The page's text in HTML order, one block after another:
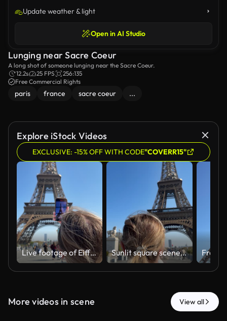
Update weather & light
Open in AI Studio
Lunging near Sacre Coeur
A long shot of someone lunging near the Sacre Coeur.
12.2s
25 FPS
256:135
Free Commercial Rights
paris france sacre coeur ...
Explore iStock Videos
EXCLUSIVE: -15% OFF WITH CODE"COVERR15"
Live footage of Eiffel Tower with passing visitors and reflections Sunlit square scene with woman photographing landmark using phone
More videos in scene View all